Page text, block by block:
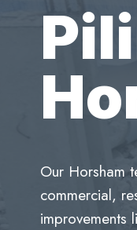
Our Horsham
commercial,